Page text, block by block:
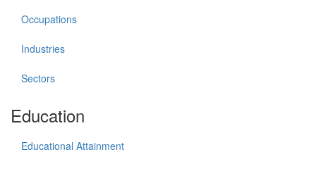
Occupations
Industries
Sectors
Education
Educational Attainment